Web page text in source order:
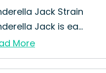
Jack Strain
Jack is ea...
More